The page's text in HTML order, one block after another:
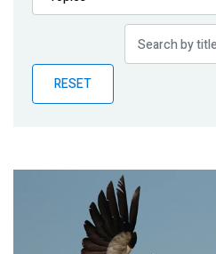
Publications
Partner News
RESET